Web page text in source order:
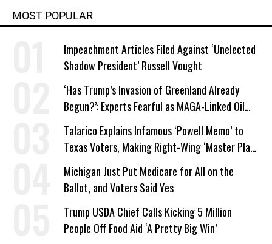
MOST POPULAR
Impeachment Articles Filed Against ‘Unelected
Shadow President’ Russell Vought
‘Has Trump’s Invasion of Greenland Already
Begun?’: Experts Fearful as MAGA-Linked Oil
Company Prepares Unauthorized Drilling
Talarico Explains Infamous ‘Powell Memo’ to
Texas Voters, Making Right-Wing ‘Master Plan’
a Campaign Issue
Michigan Just Put Medicare for All on the
Ballot, and Voters Said Yes
Trump USDA Chief Calls Kicking 5 Million
People Off Food Aid ‘A Pretty Big Win’